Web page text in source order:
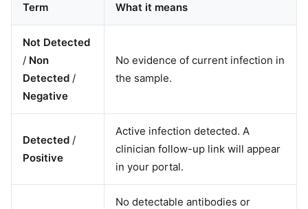
Term What it means
Not Detected
/ Non
Detected /
Negative
No evidence of current infection in
the sample.
Detected /
Positive
Active infection detected. A
clinician follow-up link will appear
in your portal.
No detectable antibodies or